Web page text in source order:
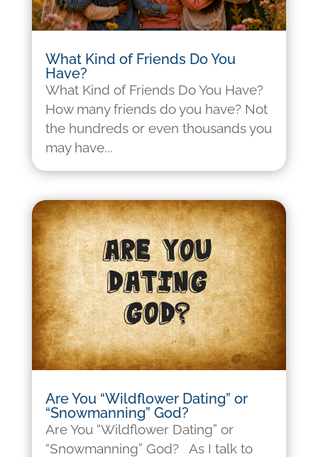
What Kind of Friends Do You
Have?
What Kind of Friends Do You Have?
How many friends do you have? Not
the hundreds or even thousands you
may have...
Are You “Wildflower Dating” or
“Snowmanning” God?
Are You “Wildflower Dating” or
“Snowmanning” God? As I talk to